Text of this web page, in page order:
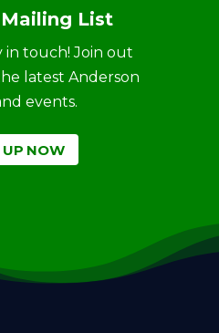
List
in touch! Join out
latest Anderson
events.
UP NOW